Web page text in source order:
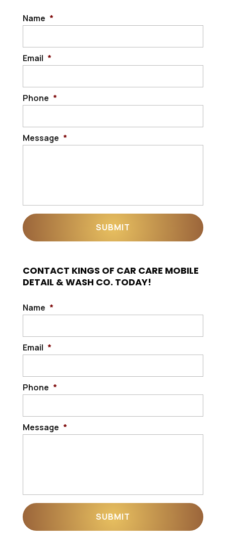
Name *
Email *
Phone *
Message *
CONTACT KINGS OF CAR CARE MOBILE
DETAIL & WASH CO. TODAY!
Name *
Email *
Phone *
Message *